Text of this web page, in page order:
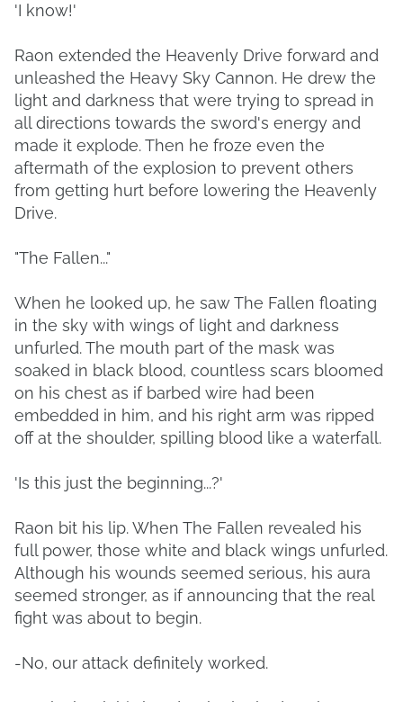
'I know!'
Raon extended the Heavenly Drive forward and
unleashed the Heavy Sky Cannon. He drew the
light and darkness that were trying to spread in
all directions towards the sword's energy and
made it explode. Then he froze even the
aftermath of the explosion to prevent others
from getting hurt before lowering the Heavenly
Drive.
"The Fallen..."
When he looked up, he saw The Fallen floating
in the sky with wings of light and darkness
unfurled. The mouth part of the mask was
soaked in black blood, countless scars bloomed
on his chest as if barbed wire had been
embedded in him, and his right arm was ripped
off at the shoulder, spilling blood like a waterfall.
'Is this just the beginning...?'
Raon bit his lip. When The Fallen revealed his
full power, those white and black wings unfurled.
Although his wounds seemed serious, his aura
seemed stronger, as if announcing that the real
fight was about to begin.
-No, our attack definitely worked.